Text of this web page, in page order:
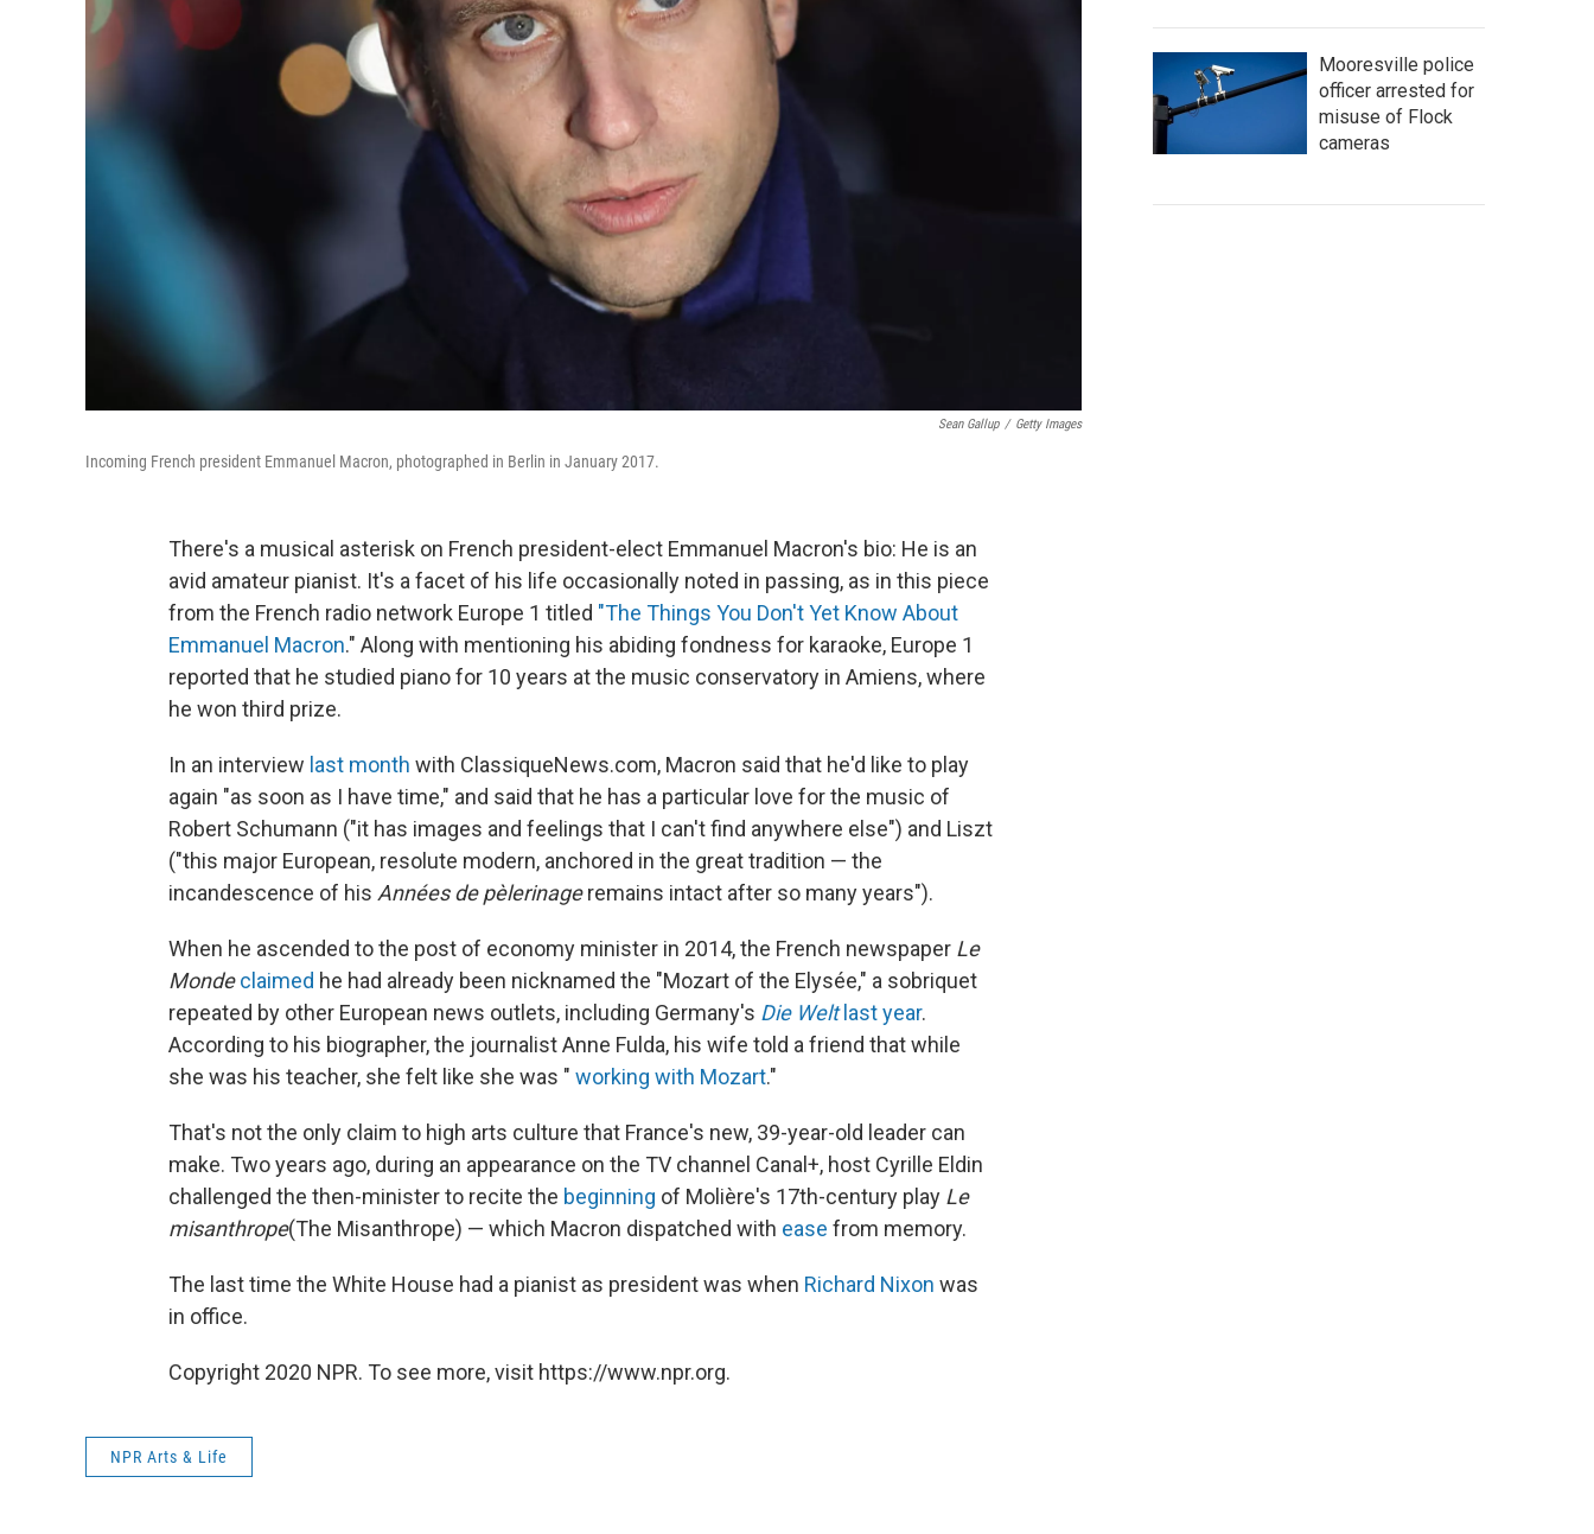
Sean Gallup / Getty Images
Incoming French president Emmanuel Macron, photographed in Berlin in January 2017.
There's a musical asterisk on French president-elect Emmanuel Macron's bio: He is an
avid amateur pianist. It's a facet of his life occasionally noted in passing, as in this piece
from the French radio network Europe 1 titled "The Things You Don't Yet Know About
Emmanuel Macron." Along with mentioning his abiding fondness for karaoke, Europe 1
reported that he studied piano for 10 years at the music conservatory in Amiens, where
he won third prize.
In an interview last month with ClassiqueNews.com, Macron said that he'd like to play
again "as soon as I have time," and said that he has a particular love for the music of
Robert Schumann ("it has images and feelings that I can't find anywhere else") and Liszt
("this major European, resolute modern, anchored in the great tradition — the
incandescence of his Années de pèlerinageremains intact after so many years").
When he ascended to the post of economy minister in 2014, the French newspaper Le
Monde claimed he had already been nicknamed the "Mozart of the Elysée," a sobriquet
repeated by other European news outlets, including Germany's Die Weltlast year.
According to his biographer, the journalist Anne Fulda, his wife told a friend that while
she was his teacher, she felt like she was " working with Mozart."
That's not the only claim to high arts culture that France's new, 39-year-old leader can
make. Two years ago, during an appearance on the TV channel Canal+, host Cyrille Eldin
challenged the then-minister to recite the beginning of Molière's 17th-century play Le
misanthrope(The Misanthrope) — which Macron dispatched with ease from memory.
The last time the White House had a pianist as president was when Richard Nixon was
in office.
Copyright 2020 NPR. To see more, visit https://www.npr.org.
NPR Arts & Life
Mooresville police
officer arrested for
misuse of Flock
cameras